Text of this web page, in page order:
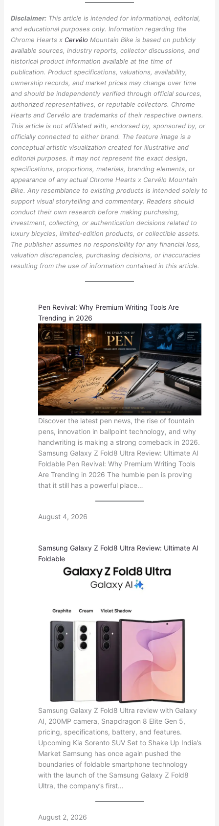
Disclaimer:This article is intended for informational, editorial,
and educational purposes only. Information regarding the
Chrome Hearts x Cervélo Mountain Bike is based on publicly
available sources, industry reports, collector discussions, and
historical product information available at the time of
publication. Product specifications, valuations, availability,
ownership records, and market prices may change over time
and should be independently verified through official sources,
authorized representatives, or reputable collectors. Chrome
Hearts and Cervélo are trademarks of their respective owners.
This article is not affiliated with, endorsed by, sponsored by, or
officially connected to either brand. The feature image is a
conceptual artistic visualization created for illustrative and
editorial purposes. It may not represent the exact design,
specifications, proportions, materials, branding elements, or
appearance of any actual Chrome Hearts x Cervélo Mountain
Bike. Any resemblance to existing products is intended solely to
support visual storytelling and commentary. Readers should
conduct their own research before making purchasing,
investment, collecting, or authentication decisions related to
luxury bicycles, limited-edition products, or collectible assets.
The publisher assumes no responsibility for any financial loss,
valuation discrepancies, purchasing decisions, or inaccuracies
resulting from the use of information contained in this article.
Pen Revival: Why Premium Writing Tools Are
Trending in 2026
Discover the latest pen news, the rise of fountain
pens, innovation in ballpoint technology, and why
handwriting is making a strong comeback in 2026.
Samsung Galaxy Z Fold8 Ultra Review: Ultimate AI
Foldable Pen Revival: Why Premium Writing Tools
Are Trending in 2026 The humble pen is proving
that it still has a powerful place…
August 4, 2026
Samsung Galaxy Z Fold8 Ultra Review: Ultimate AI
Foldable
Samsung Galaxy Z Fold8 Ultra review with Galaxy
AI, 200MP camera, Snapdragon 8 Elite Gen 5,
pricing, specifications, battery, and features.
Upcoming Kia Sorento SUV Set to Shake Up India’s
Market Samsung has once again pushed the
boundaries of foldable smartphone technology
with the launch of the Samsung Galaxy Z Fold8
Ultra, the company’s first…
August 2, 2026